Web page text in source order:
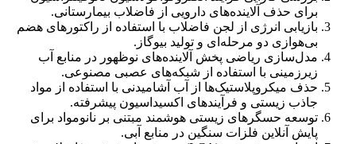
برای حذف آلاینده‌های دارویی از فاضلاب بیمارستانی.
بازیابی انرژی از لجن فاضلاب با استفاده از راکتورهای هضم
بی‌هوازی دو مرحله‌ای و تولید بیوگاز.
مدل‌سازی ریاضی پخش آلاینده‌های نوظهور در منابع آب
زیرزمینی با استفاده از شبکه‌های عصبی مصنوعی.
حذف میکروپلاستیک‌ها از آب آشامیدنی با استفاده از مواد
جاذب زیستی و فرآیندهای اکسیداسیون پیشرفته.
توسعه حسگرهای زیستی هوشمند مبتنی بر نانومواد برای
پایش آنلاین فلزات سنگین در منابع آبی.